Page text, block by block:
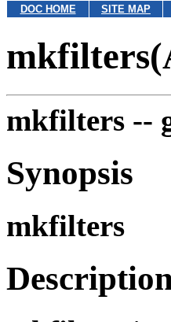
DOC HOME SITE MAP
mkfilters --
Synopsis
mkfilters